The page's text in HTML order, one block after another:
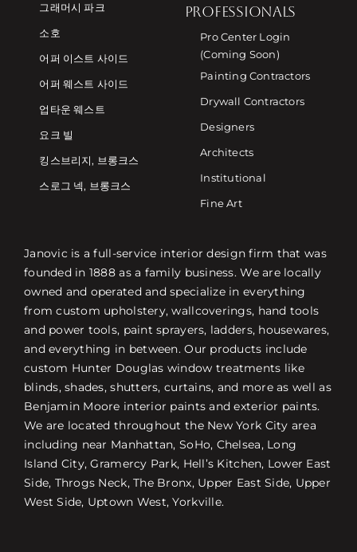
그래머시 파크
소호
어퍼 이스트 사이드
어퍼 웨스트 사이드
업타운 웨스트
요크 빌
킹스브리지, 브롱크스
스로그 넥, 브롱크스
PROFESSIONALS
Pro Center Login
(Coming Soon)
Painting Contractors
Drywall Contractors
Designers
Architects
Institutional
Fine Art
Janovic is a full-service interior design firm that was
founded in 1888 as a family business. We are locally
owned and operated and specialize in everything
from custom upholstery, wallcoverings, hand tools
and power tools, paint sprayers, ladders, housewares,
and everything in between. Our products include
custom Hunter Douglas window treatments like
blinds, shades, shutters, curtains, and more as well as
Benjamin Moore interior paints and exterior paints.
We are located throughout the New York City area
including near Manhattan, SoHo, Chelsea, Long
Island City, Gramercy Park, Hell’s Kitchen, Lower East
Side, Throgs Neck, The Bronx, Upper East Side, Upper
West Side, Uptown West, Yorkville.